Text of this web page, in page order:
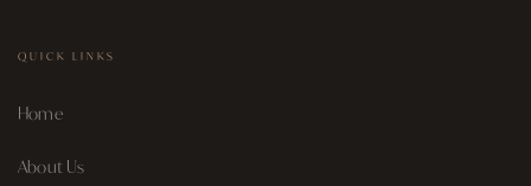
QUICK LINKS
Home
About Us